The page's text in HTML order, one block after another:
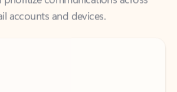
with Windows.